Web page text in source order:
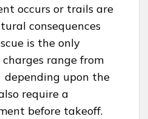
occurs or trails are
consequences
is the only
range from
depending upon the
require a
before takeoff.